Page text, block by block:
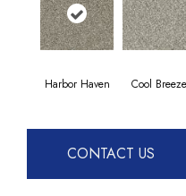
Harbor Haven Cool Breeze
CONTACT US